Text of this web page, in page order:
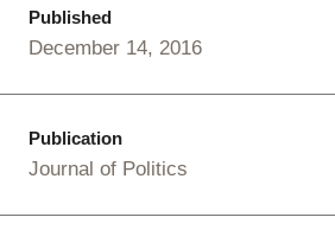
Published
December 14, 2016
Publication
Journal of Politics